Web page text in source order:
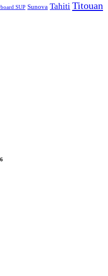
SUP Sunova Tahiti Titouan